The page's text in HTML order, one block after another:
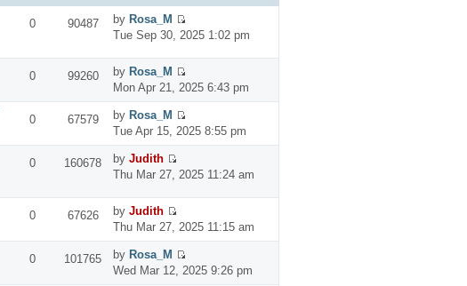
0 90487 by Rosa_M
Tue Sep 30, 2025 1:02 pm
0 99260 by Rosa_M
Mon Apr 21, 2025 6:43 pm
0 67579 by Rosa_M
Tue Apr 15, 2025 8:55 pm
0 160678 by Judith
Thu Mar 27, 2025 11:24 am
0 67626 by Judith
Thu Mar 27, 2025 11:15 am
0 101765 by Rosa_M
Wed Mar 12, 2025 9:26 pm